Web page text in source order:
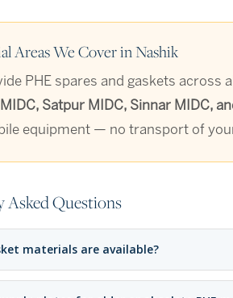
Areas We Cover in Nashik
PHE spares and gaskets
Satpur MIDC, Sinnar MIDC,
equipment — no transport of
Asked Questions
materials are available?